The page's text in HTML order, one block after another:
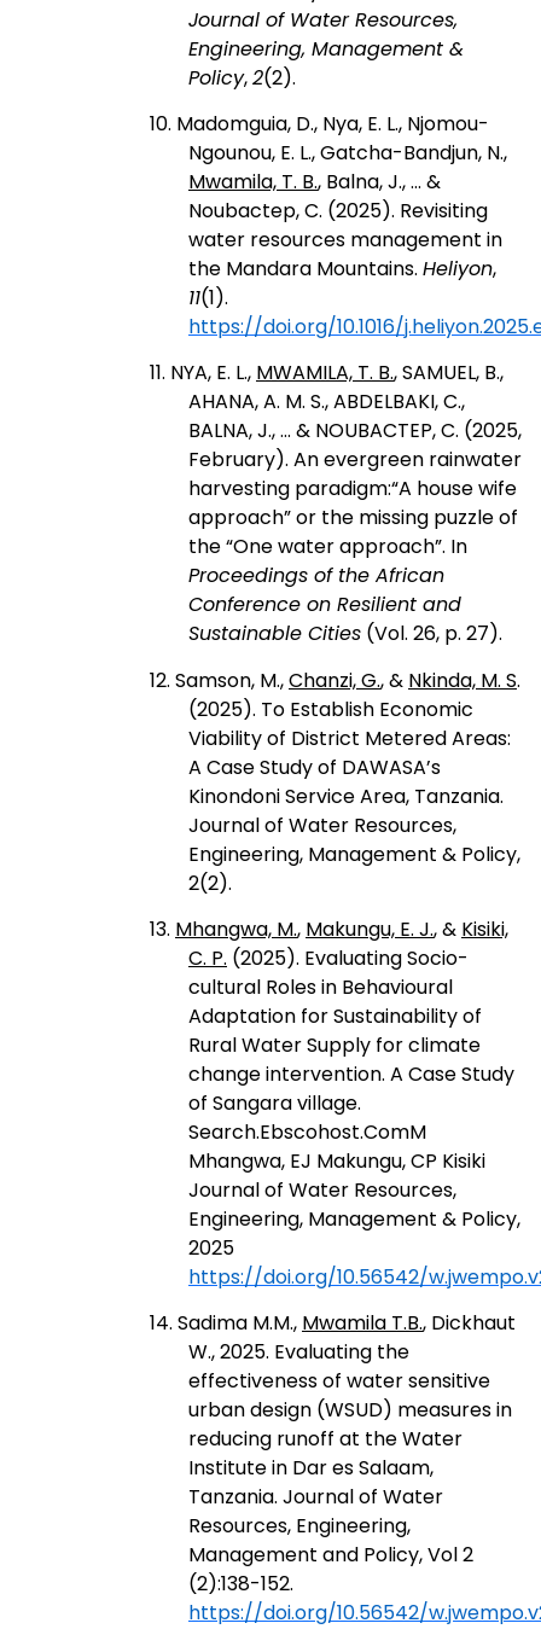
Journal of Water Resources,
Engineering, Management &
Policy,2(2).
10. Madomguia, D., Nya, E. L., Njomou-
Ngounou, E. L., Gatcha-Bandjun, N.,
Mwamila, T. B., Balna, J., ... &
Noubactep, C. (2025). Revisiting
water resources management in
the Mandara Mountains. Heliyon,
11(1).
https://doi.org/10.1016/
11. NYA, E. L., MWAMILA, T. B., SAMUEL, B.,
AHANA, A. M. S., ABDELBAKI, C.,
BALNA, J., ... & NOUBACTEP, C. (2025,
February). An evergreen rainwater
harvesting paradigm:“A house wife
approach” or the missing puzzle of
the “One water approach”. In
Proceedings of the African
Conference on Resilient and
Sustainable Cities (Vol. 26, p. 27).
12. Samson, M.,Chanzi, G., & Nkinda, M. S.
(2025). To Establish Economic
Viability of District Metered Areas:
A Case Study of DAWASA’s
Kinondoni Service Area, Tanzania.
Journal of Water Resources,
Engineering, Management & Policy,
2(2).
13. Mhangwa, M., Makungu, E. J., & Kisiki,
C. P. (2025). Evaluating Socio-
cultural Roles in Behavioural
Adaptation for Sustainability of
Rural Water Supply for climate
change intervention. A Case Study
of Sangara village.
Search.Ebscohost.ComM
Mhangwa, EJ Makungu, CP Kisiki
Journal of Water Resources,
Engineering, Management & Policy,
2025
https://doi.org/10.56542/
14. Sadima M.M., Mwamila T.B., Dickhaut
W., 2025. Evaluating the
effectiveness of water sensitive
urban design (WSUD) measures in
reducing runoff at the Water
Institute in Dar es Salaam,
Tanzania. Journal of Water
Resources, Engineering,
Management and Policy, Vol 2
(2):138-152.
https://doi.org/10.56542/